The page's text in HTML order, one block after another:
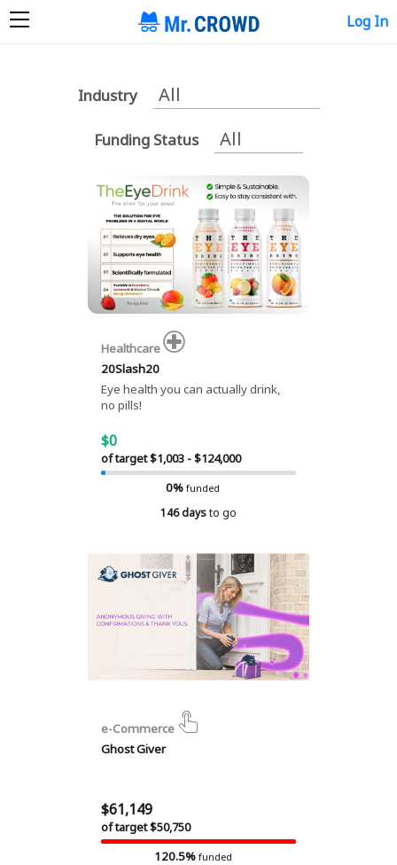
Log In
Industry
Funding Status
Healthcare
20Slash20
Eye health you can actually drink,
no pills!
$0
of target $1,003 - $124,000
0% funded
146 daysto go
e-Commerce
Ghost Giver
$61,149
of target $50,750
120.5%funded